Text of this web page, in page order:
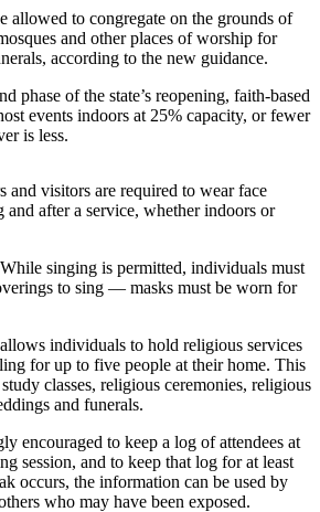
allowed to congregate on the grounds of
and other places of worship for
according to the new guidance.
phase of the state’s reopening, faith-based
events indoors at 25% capacity, or fewer
is less.
and visitors are required to wear face
and after a service, whether indoors or
singing is permitted, individuals must
to sing — masks must be worn for
individuals to hold religious services
for up to five people at their home. This
classes, religious ceremonies, religious
and funerals.
encouraged to keep a log of attendees at
session, and to keep that log for at least
occurs, the information can be used by
who may have been exposed.